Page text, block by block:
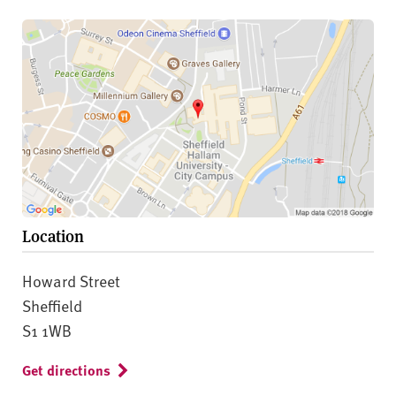
Location
Howard Street
Sheffield
S1 1WB
Get directions